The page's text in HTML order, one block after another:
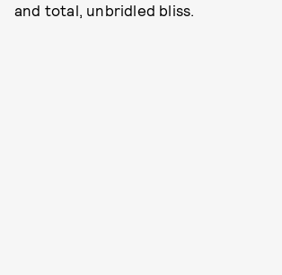
and total, unbridled bliss.